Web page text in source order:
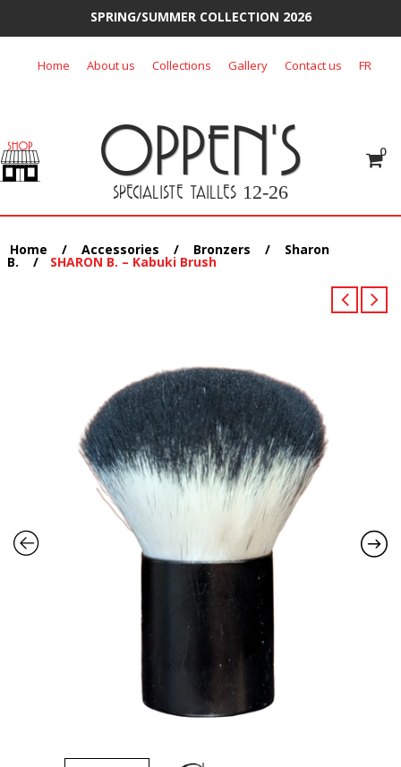
SPRING/SUMMER COLLECTION 2026
Home About us Collections Gallery Contact us FR
OPPEN'S
SPECIALISTE TAILLES 12-26
0
Home / Accessories / Bronzers / Sharon
B. / SHARON B. – Kabuki Brush